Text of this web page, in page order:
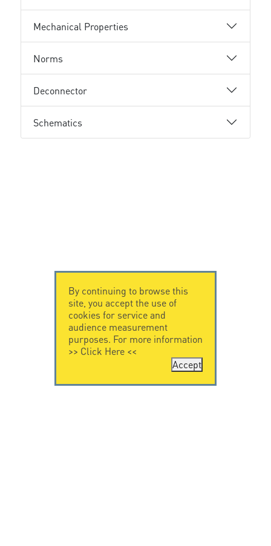
Mechanical Properties
Norms
Deconnector
Schematics
By continuing to browse this
site, you accept the use of
cookies for service and
audience measurement
purposes. For more information
>> Click Here<<
Accept